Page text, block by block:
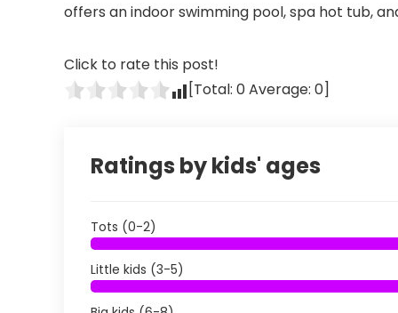
offers an indoor swimming pool, spa hot tub,
Click to rate this post!
[Total: 0Average: 0]
Ratings by kids' ages
Tots (0-2)
Little kids (3-5)